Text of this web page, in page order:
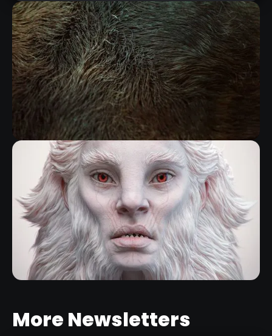
FIBERMESH GROOMING KIT
RELATED RESOURCE
More Newsletters